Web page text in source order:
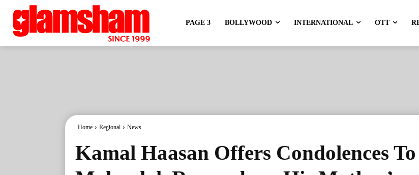
PAGE 3 BOLLYWOOD INTERNATIONAL OTT
Home Regional News
Kamal Haasan Offers Condolences To